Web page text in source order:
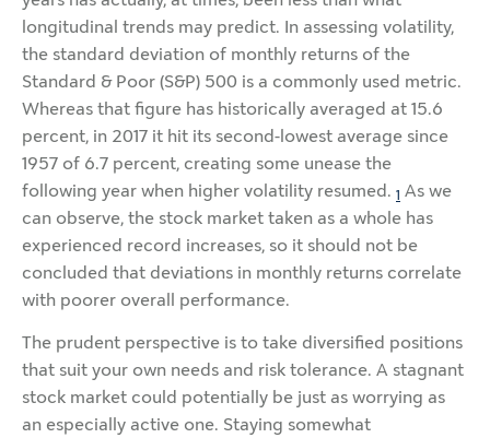
longitudinal trends may predict. In assessing volatility,
the standard deviation of monthly returns of the
Standard & Poor (S&P) 500 is a commonly used metric.
Whereas that figure has historically averaged at 15.6
percent, in 2017 it hit its second-lowest average since
1957 of 6.7 percent, creating some unease the
following year when higher volatility resumed. 1 As we
can observe, the stock market taken as a whole has
experienced record increases, so it should not be
concluded that deviations in monthly returns correlate
with poorer overall performance.
The prudent perspective is to take diversified positions
that suit your own needs and risk tolerance. A stagnant
stock market could potentially be just as worrying as
an especially active one. Staying somewhat